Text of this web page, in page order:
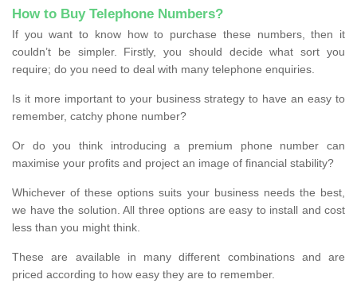
How to Buy Telephone Numbers?
If you want to know how to purchase these numbers, then it
couldn’t be simpler. Firstly, you should decide what sort you
require; do you need to deal with many telephone enquiries.
Is it more important to your business strategy to have an easy to
remember, catchy phone number?
Or do you think introducing a premium phone number can
maximise your profits and project an image of financial stability?
Whichever of these options suits your business needs the best,
we have the solution. All three options are easy to install and cost
less than you might think.
These are available in many different combinations and are
priced according to how easy they are to remember.